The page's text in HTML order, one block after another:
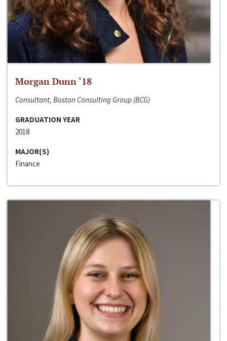
Morgan Dunn ‘18
Consultant, Boston Consulting Group (BCG)
GRADUATION YEAR
2018
MAJOR(S)
Finance